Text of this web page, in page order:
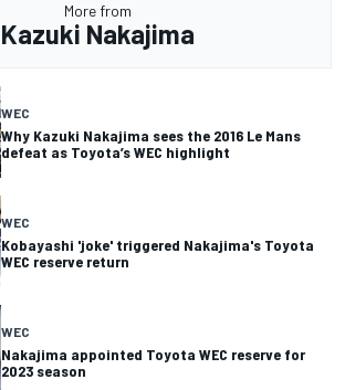
More from
Kazuki Nakajima
WEC
Why Kazuki Nakajima sees the 2016 Le Mans
defeat as Toyota’s WEC highlight
WEC
Kobayashi 'joke' triggered Nakajima's Toyota
WEC reserve return
WEC
Nakajima appointed Toyota WEC reserve for
2023 season